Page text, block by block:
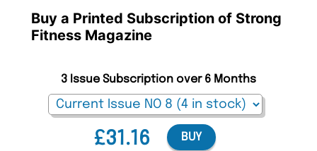
Buy a Printed Subscription of Strong
Fitness Magazine
£31.16
3 Issue Subscription over 6 Months
BUY